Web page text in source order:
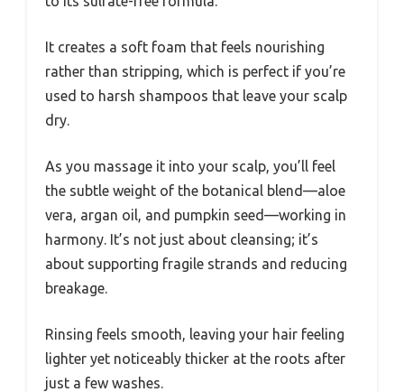
It creates a soft foam that feels nourishing
rather than stripping, which is perfect if you’re
used to harsh shampoos that leave your scalp
dry.
As you massage it into your scalp, you’ll feel
the subtle weight of the botanical blend—aloe
vera, argan oil, and pumpkin seed—working in
harmony. It’s not just about cleansing; it’s
about supporting fragile strands and reducing
breakage.
Rinsing feels smooth, leaving your hair feeling
lighter yet noticeably thicker at the roots after
just a few washes.